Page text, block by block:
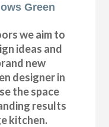
Green
we aim to
ideas and
new
designer in
the space
results
kitchen.